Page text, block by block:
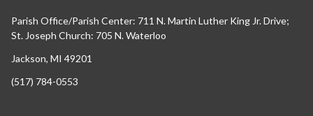
Parish Office/Parish Center: 711 N. Martin Luther King Jr. Drive;
St. Joseph Church: 705 N. Waterloo
Jackson, MI 49201
(517) 784-0553